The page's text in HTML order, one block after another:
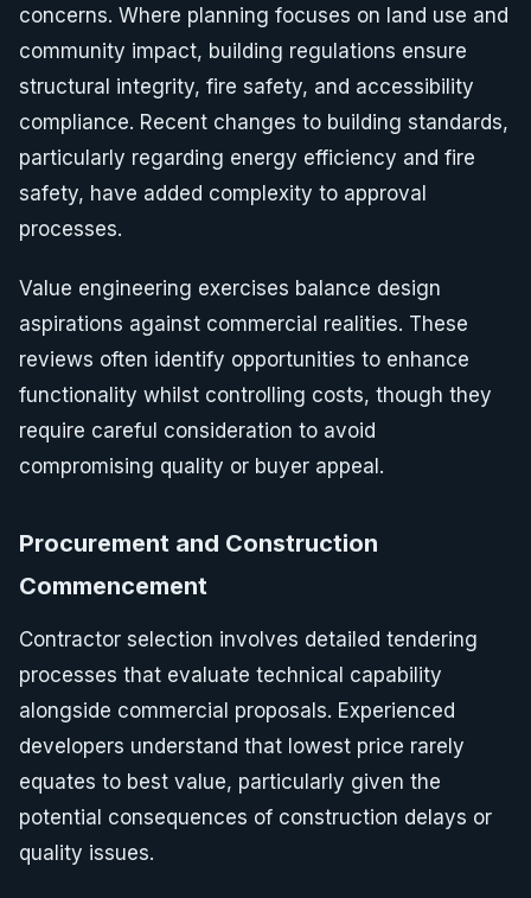
concerns. Where planning focuses on land use and
community impact, building regulations ensure
structural integrity, fire safety, and accessibility
compliance. Recent changes to building standards,
particularly regarding energy efficiency and fire
safety, have added complexity to approval
processes.
Value engineering exercises balance design
aspirations against commercial realities. These
reviews often identify opportunities to enhance
functionality whilst controlling costs, though they
require careful consideration to avoid
compromising quality or buyer appeal.
Procurement and Construction
Commencement
Contractor selection involves detailed tendering
processes that evaluate technical capability
alongside commercial proposals. Experienced
developers understand that lowest price rarely
equates to best value, particularly given the
potential consequences of construction delays or
quality issues.